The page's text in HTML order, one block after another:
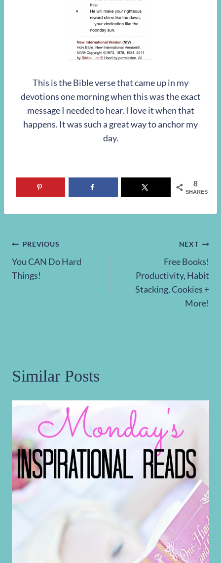
This is the Bible verse that came up in my
devotions one morning when this was the exact
message I needed to hear. I love it when that
happens. It was such a great way to anchor my
day.
8
SHARES
Post
navigation
PREVIOUS
You CAN Do Hard
Things!
NEXT
Free Books!
Productivity, Habit
Stacking, Cookies +
More!
Similar Posts